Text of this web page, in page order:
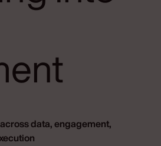
data, engagement,